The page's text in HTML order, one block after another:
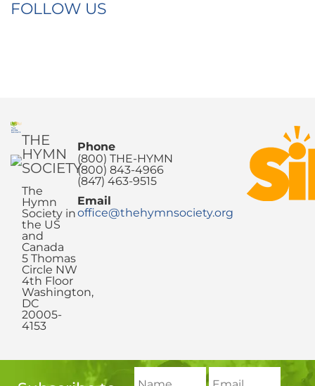
FOLLOW US
THE
HYMN
SOCIETY
The
Hymn
Society in
the US
and
Canada
5 Thomas
Circle NW
4th Floor
Washington,
DC
20005-
4153
Phone
(800) THE-HYMN
(800) 843-4966
(847) 463-9515
Email
office@thehymnsociety.org